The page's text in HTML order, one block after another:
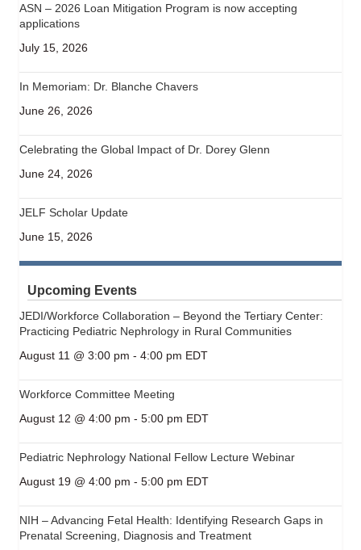
ASN – 2026 Loan Mitigation Program is now accepting
applications
July 15, 2026
In Memoriam: Dr. Blanche Chavers
June 26, 2026
Celebrating the Global Impact of Dr. Dorey Glenn
June 24, 2026
JELF Scholar Update
June 15, 2026
Upcoming Events
JEDI/Workforce Collaboration – Beyond the Tertiary Center:
Practicing Pediatric Nephrology in Rural Communities
August 11 @ 3:00 pm - 4:00 pm EDT
Workforce Committee Meeting
August 12 @ 4:00 pm - 5:00 pm EDT
Pediatric Nephrology National Fellow Lecture Webinar
August 19 @ 4:00 pm - 5:00 pm EDT
NIH – Advancing Fetal Health: Identifying Research Gaps in
Prenatal Screening, Diagnosis and Treatment